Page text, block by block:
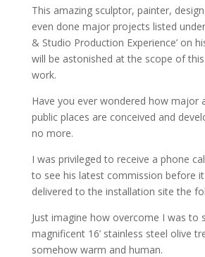
This amazing sculptor, painter,
even done major projects listed
& Studio Production Experience’ on
will be astonished at the scope of this
work.
Have you ever wondered how major
public places are conceived and
no more.
I was privileged to receive a phone
to see his latest commission before
delivered to the installation site the
Just imagine how overcome I was to
magnificent 16’ stainless steel olive
somehow warm and human.